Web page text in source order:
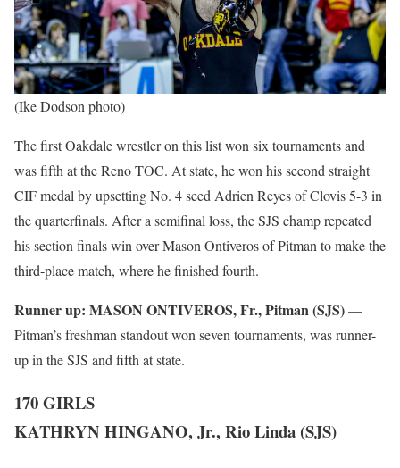
(Ike Dodson photo)
The first Oakdale wrestler on this list won six tournaments and
was fifth at the Reno TOC. At state, he won his second straight
CIF medal by upsetting No. 4 seed Adrien Reyes of Clovis 5-3 in
the quarterfinals. After a semifinal loss, the SJS champ repeated
his section finals win over Mason Ontiveros of Pitman to make the
third-place match, where he finished fourth.
Runner up: MASON ONTIVEROS, Fr., Pitman (SJS)—
Pitman’s freshman standout won seven tournaments, was runner-
up in the SJS and fifth at state.
170 GIRLS
KATHRYN HINGANO, Jr., Rio Linda (SJS)